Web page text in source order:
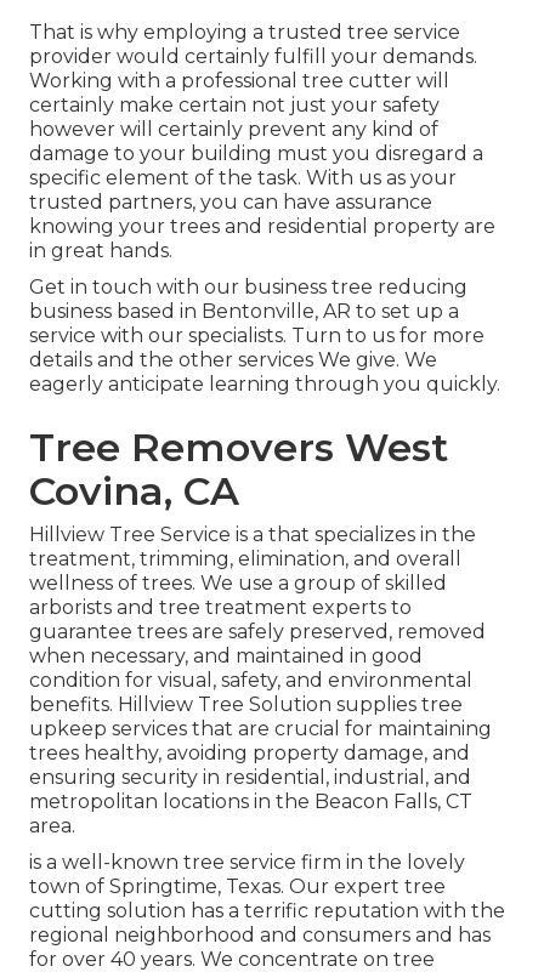
That is why employing a trusted tree service
provider would certainly fulfill your demands.
Working with a professional tree cutter will
certainly make certain not just your safety
however will certainly prevent any kind of
damage to your building must you disregard a
specific element of the task. With us as your
trusted partners, you can have assurance
knowing your trees and residential property are
in great hands.
Get in touch with our business tree reducing
business based in Bentonville, AR to set up a
service with our specialists. Turn to us for more
details and the other services We give. We
eagerly anticipate learning through you quickly.
Tree Removers West
Covina, CA
Hillview Tree Service is a that specializes in the
treatment, trimming, elimination, and overall
wellness of trees. We use a group of skilled
arborists and tree treatment experts to
guarantee trees are safely preserved, removed
when necessary, and maintained in good
condition for visual, safety, and environmental
benefits. Hillview Tree Solution supplies tree
upkeep services that are crucial for maintaining
trees healthy, avoiding property damage, and
ensuring security in residential, industrial, and
metropolitan locations in the Beacon Falls, CT
area.
is a well-known tree service firm in the lovely
town of Springtime, Texas. Our expert tree
cutting solution has a terrific reputation with the
regional neighborhood and consumers and has
for over 40 years. We concentrate on tree